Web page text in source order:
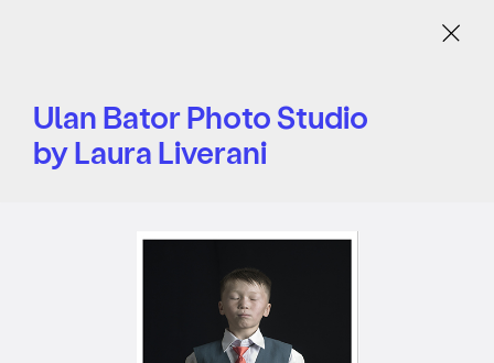
Menu
Ulan Bator Photo Studio
by Laura Liverani